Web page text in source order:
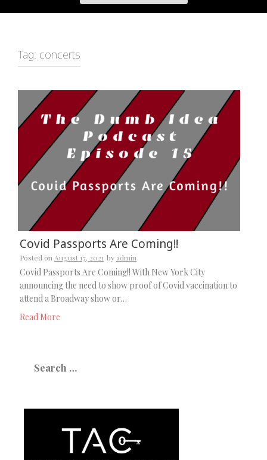
Tag: concerts
Covid Passports Are Coming!!
Posted on August 17, 2021 by admin
Covid Passports Are Coming!! With New York City
announcing the need to show proof of Covid vaccination to
attend a Broadway show or…
Read More
for: